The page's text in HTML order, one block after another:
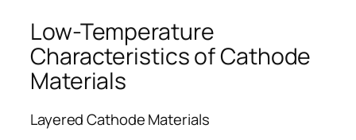
Low-Temperature
Characteristics of Cathode
Materials
Layered Cathode Materials